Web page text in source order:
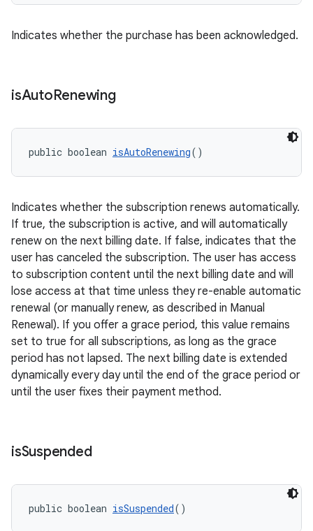
Indicates whether the purchase has been acknowledged.
isAutoRenewing
public boolean isAutoRenewing()
Indicates whether the subscription renews automatically.
If true, the subscription is active, and will automatically
renew on the next billing date. If false, indicates that the
user has canceled the subscription. The user has access
to subscription content until the next billing date and will
lose access at that time unless they re-enable automatic
renewal (or manually renew, as described in Manual
Renewal). If you offer a grace period, this value remains
set to true for all subscriptions, as long as the grace
period has not lapsed. The next billing date is extended
dynamically every day until the end of the grace period or
until the user fixes their payment method.
isSuspended
public boolean isSuspended()